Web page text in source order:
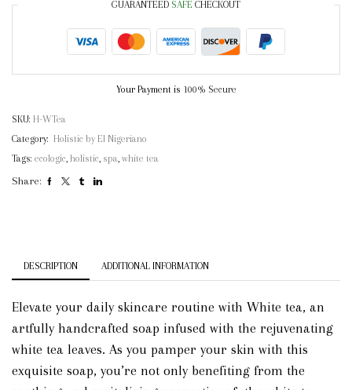
GUARANTEED SAFE CHECKOUT
Your Payment is 100% Secure
SKU: H-WTea
Category: Holistic by El Nigeriano
Tags: ecologic, holistic, spa, white tea
Share:
DESCRIPTION ADDITIONAL INFORMATION
Elevate your daily skincare routine with White tea, an
artfully handcrafted soap infused with the rejuvenating
white tea leaves. As you pamper your skin with this
exquisite soap, you’re not only benefiting from the